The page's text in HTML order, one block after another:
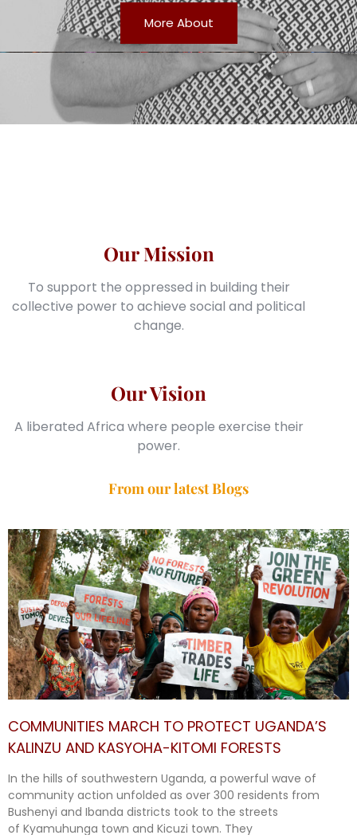
More About
Our Vision
A liberated Africa where people exercise their
power.
Our Mission
To support the oppressed in building their
collective power to achieve social and political
change.
From our latest Blogs
COMMUNITIES MARCH TO PROTECT UGANDA’S
KALINZU AND KASYOHA-KITOMI FORESTS
In the hills of southwestern Uganda, a powerful wave of
community action unfolded as over 300 residents from
Bushenyi and Ibanda districts took to the streets
of Kyamuhunga town and Kicuzi town. They